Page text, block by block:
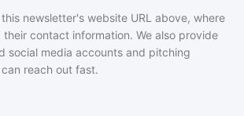
newsletter's website URL above, where
contact information. We also provide
social media accounts and pitching
reach out fast.